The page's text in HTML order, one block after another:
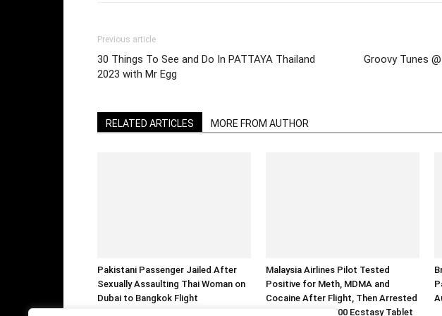
Previous article
30 Things To See and Do In PATTAYA Thailand
2023 with Mr Egg
Groovy Tunes
RELATED ARTICLES MORE FROM AUTHOR
Pakistani Passenger Jailed After
Sexually Assaulting Thai Woman on
Dubai to Bangkok Flight
Malaysia Airlines Pilot Tested
Positive for Meth, MDMA and
Cocaine After Flight, Then Arrested
Over Alleged 70,000 Ecstasy Tablet